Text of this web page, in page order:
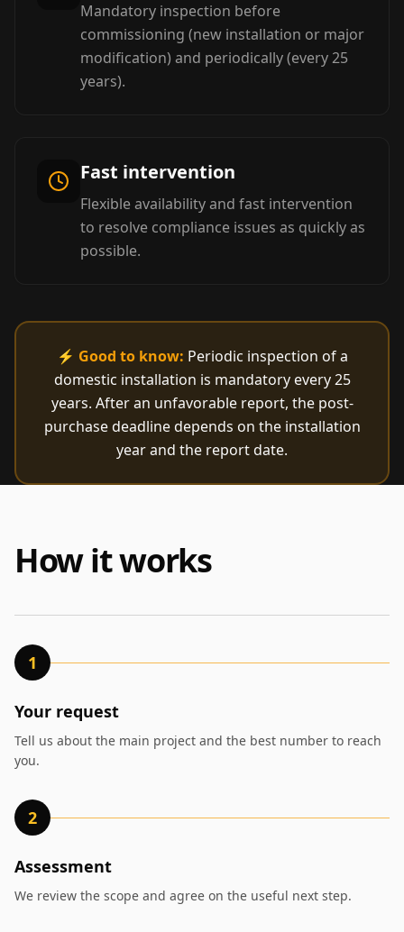
Mandatory inspection before
commissioning (new installation or major
modification) and periodically (every 25
years).
Fast intervention
Flexible availability and fast intervention
to resolve compliance issues as quickly as
possible.
⚡ Good to know: Periodic inspection of a
domestic installation is mandatory every 25
years. After an unfavorable report, the post-
purchase deadline depends on the installation
year and the report date.
How it works
1
Your request
Tell us about the main project and the best number to reach
you.
2
Assessment
We review the scope and agree on the useful next step.